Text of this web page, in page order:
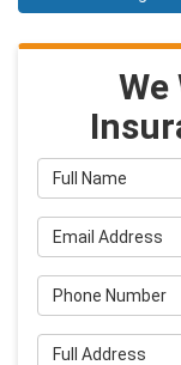
We
Full Name
Email Address
Phone Number
Full Address